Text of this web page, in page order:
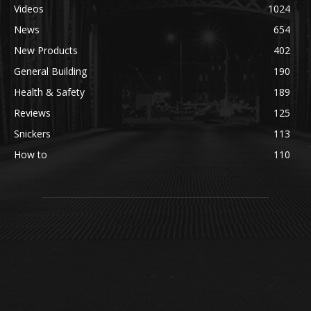
Videos
1024
News
654
New Products
402
General Building
190
Health & Safety
189
Reviews
125
Snickers
113
How to
110